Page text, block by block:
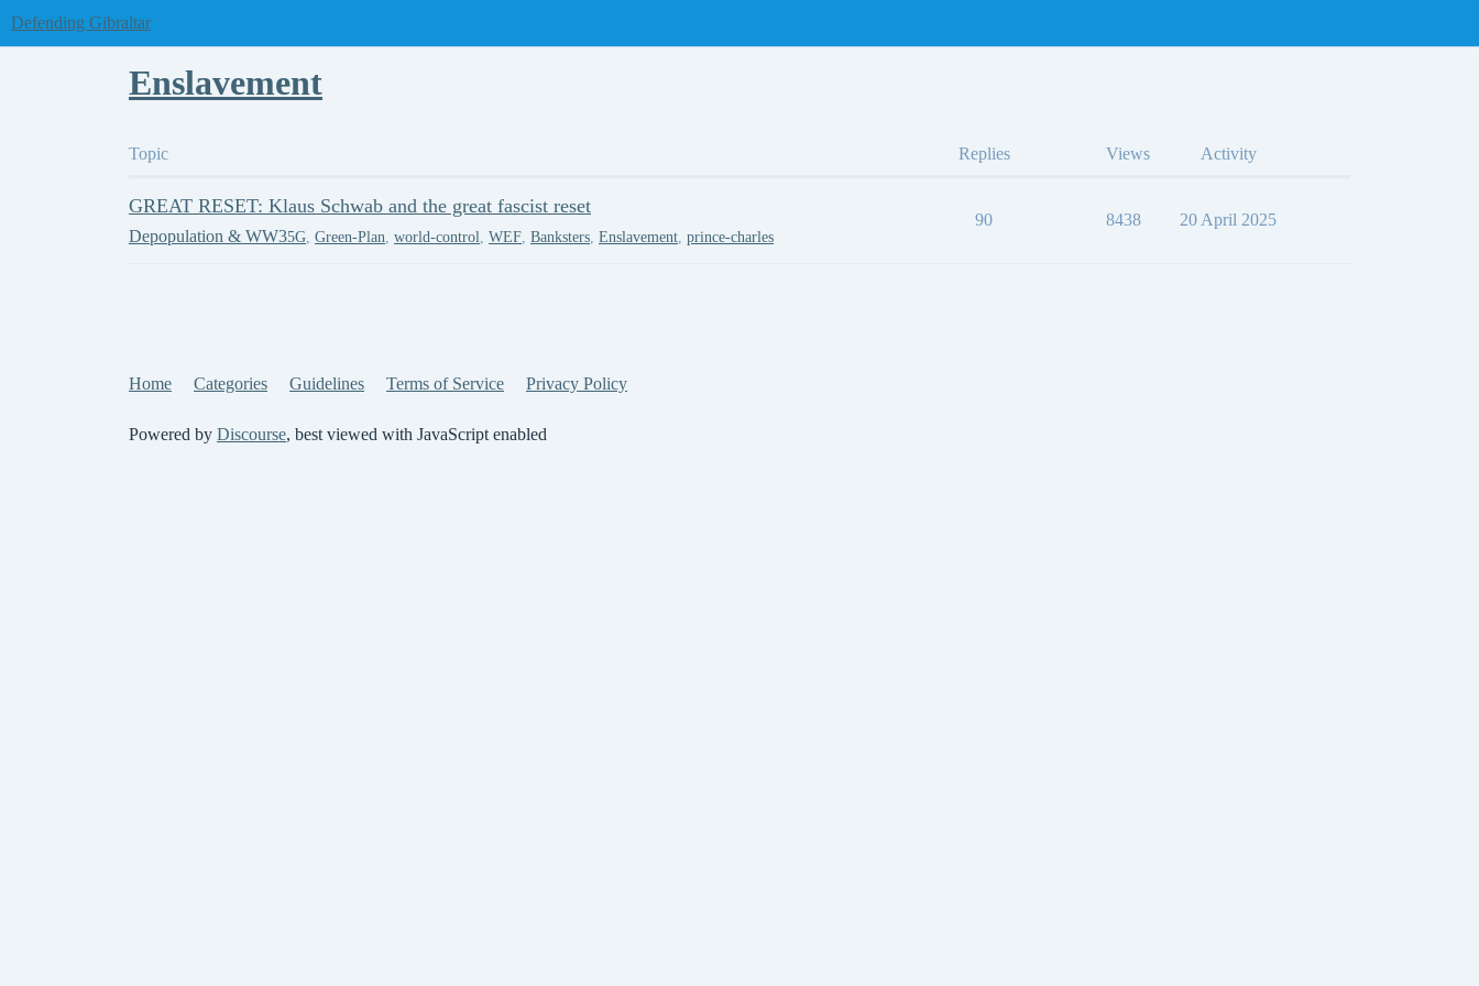
Defending Gibraltar
Enslavement
Topic Replies Views Activity
GREAT RESET: Klaus Schwab and the great fascist reset
Depopulation & WW35G Green-Plan world-control WEF Banksters Enslavement prince-charles
90 8438 20 April 2025
Home Categories Guidelines Terms of Service Privacy Policy
Powered by Discourse, best viewed with JavaScript enabled